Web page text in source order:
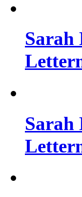
Sarah
Sarah